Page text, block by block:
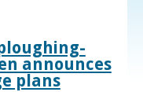
announces
plans